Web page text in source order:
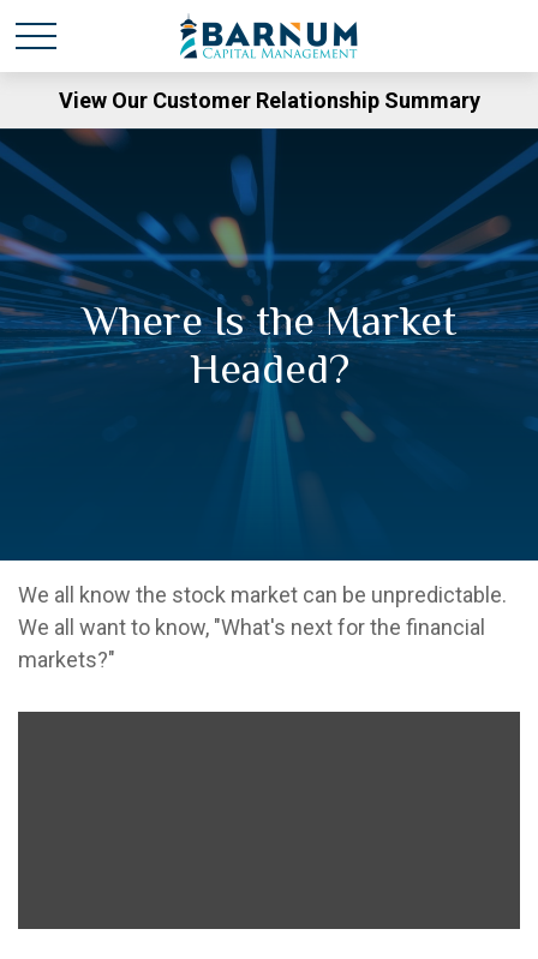
View Our Customer Relationship Summary
Where Is the Market
Headed?
We all know the stock market can be unpredictable.
We all want to know, "What's next for the financial
markets?"